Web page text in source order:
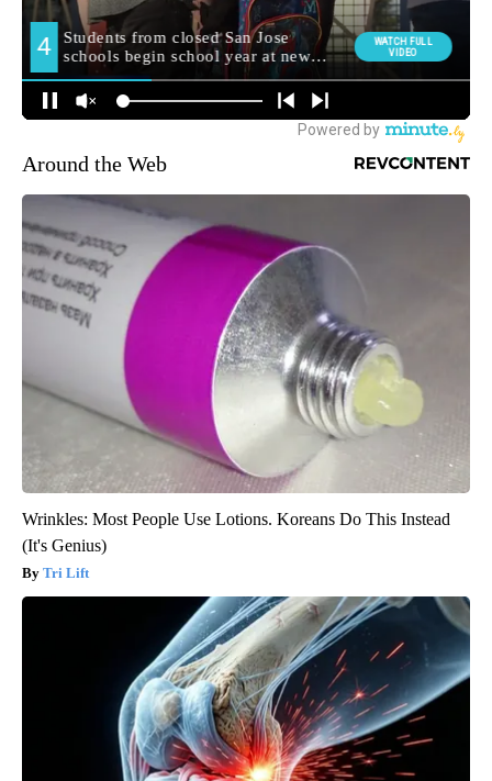
Around the Web
Wrinkles: Most People Use Lotions. Koreans Do This Instead
(It's Genius)
Tri Lift